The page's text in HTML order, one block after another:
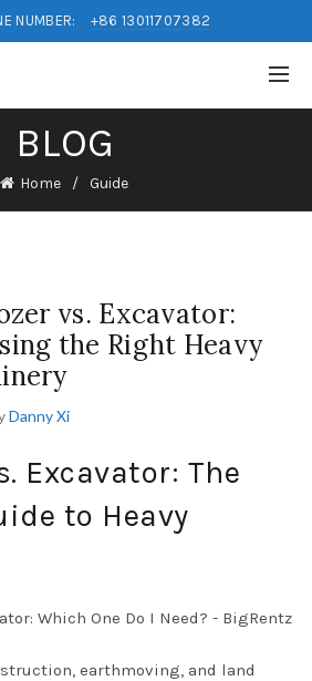
NUMBER: +86 13011707382
BLOG
Home Guide
vs. Excavator:
the Right Heavy
Danny Xi
Excavator: The
to Heavy
earthmoving, and land